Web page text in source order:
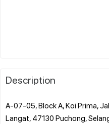
Description
A-07-05, Block A, Koi Prima,
Langat, 47130 Puchong,